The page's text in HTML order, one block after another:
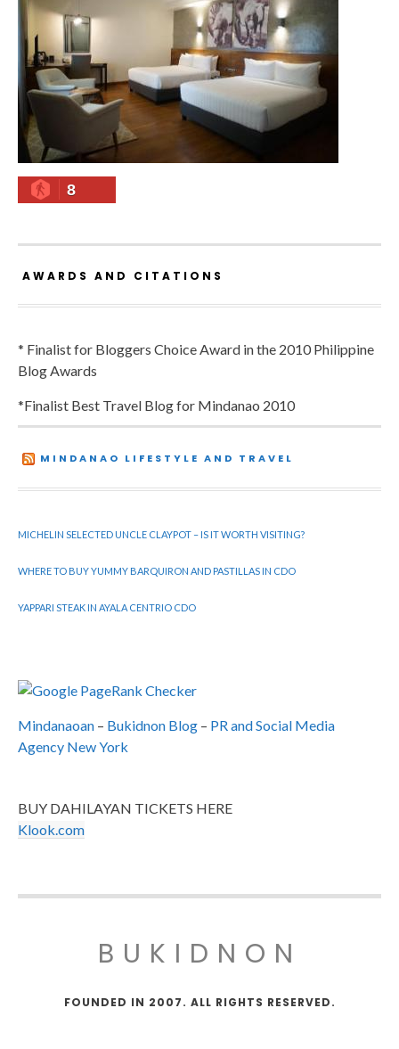
8
AWARDS AND CITATIONS
* Finalist for Bloggers Choice Award in the 2010 Philippine
Blog Awards
*Finalist Best Travel Blog for Mindanao 2010
MINDANAO LIFESTYLE AND TRAVEL
MICHELIN SELECTED UNCLE CLAYPOT – IS IT WORTH VISITING?
WHERE TO BUY YUMMY BARQUIRON AND PASTILLAS IN CDO
YAPPARI STEAK IN AYALA CENTRIO CDO
Mindanaoan – Bukidnon Blog – PR and Social Media
Agency New York
BUY DAHILAYAN TICKETS HERE
Klook.com
BUKIDNON
FOUNDED IN 2007. ALL RIGHTS RESERVED.